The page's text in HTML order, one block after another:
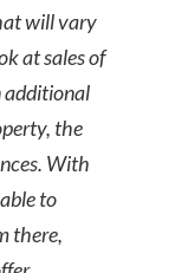
will vary
at sales of
additional
the
With
to
there,